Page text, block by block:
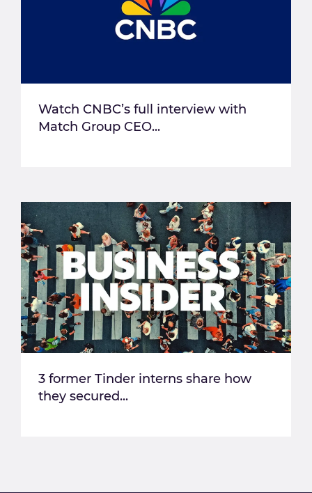
Watch CNBC’s full interview with
Match Group CEO...
3 former Tinder interns share how
they secured...